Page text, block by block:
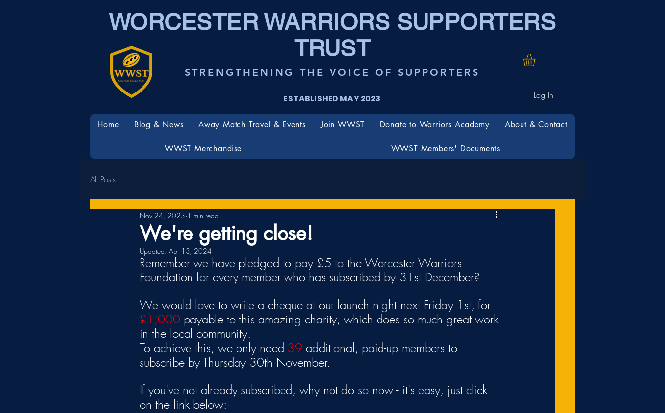
WORCESTER WARRIORS SUPPORTERS
TRUST
STRENGTHENING THE VOICE OF SUPPORTERS
ESTABLISHED MAY 2023 Log In
Home Blog & News Away Match Travel & Events Join WWST Donate to Warriors Academy About & Contact
WWST Merchandise WWST Members' Documents
All Posts
We're getting close!
Nov 24, 2023 1 min read
Updated: Apr 13, 2024
Remember we have pledged to pay £5 to the Worcester Warriors
Foundation for every member who has subscribed by 31st December?
We would love to write a cheque at our launch night next Friday 1st, for
£1,000 payable to this amazing charity, which does so much great work
in the local community.
To achieve this, we only need 39 additional, paid-up members to
subscribe by Thursday 30th November.
If you've not already subscribed, why not do so now - it's easy, just click
on the link below:-